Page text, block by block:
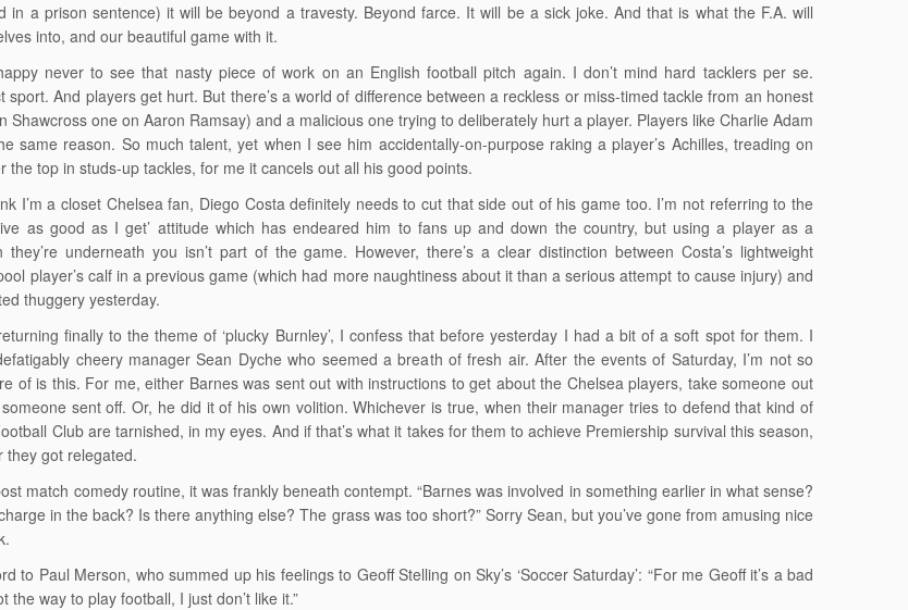
in a prison sentence) it will be beyond a travesty. Beyond farce. It will be a sick joke. And that is what the F.A. will
into, and our beautiful game with it.
never to see that nasty piece of work on an English football pitch again. I don’t mind hard tacklers per se.
sport. And players get hurt. But there’s a world of difference between a reckless or miss-timed tackle from an honest
Shawcross one on Aaron Ramsay) and a malicious one trying to deliberately hurt a player. Players like Charlie Adam
same reason. So much talent, yet when I see him accidentally-on-purpose raking a player’s Achilles, treading on
the top in studs-up tackles, for me it cancels out all his good points.
I’m a closet Chelsea fan, Diego Costa definitely needs to cut that side out of his game too. I’m not referring to the
as good as I get’ attitude which has endeared him to fans up and down the country, but using a player as a
underneath you isn’t part of the game. However, there’s a clear distinction between Costa’s lightweight
player’s calf in a previous game (which had more naughtiness about it than a serious attempt to cause injury) and
thuggery yesterday.
finally to the theme of ‘plucky Burnley’, I confess that before yesterday I had a bit of a soft spot for them. I
cheery manager Sean Dyche who seemed a breath of fresh air. After the events of Saturday, I’m not so
of is this. For me, either Barnes was sent out with instructions to get about the Chelsea players, take someone out
sent off. Or, he did it of his own volition. Whichever is true, when their manager tries to defend that kind of
Club are tarnished, in my eyes. And if that’s what it takes for them to achieve Premiership survival this season,
they got relegated.
match comedy routine, it was frankly beneath contempt. “Barnes was involved in something earlier in what sense?
in the back? Is there anything else? The grass was too short?” Sorry Sean, but you’ve gone from amusing nice
to Paul Merson, who summed up his feelings to Geoff Stelling on Sky’s ‘Soccer Saturday’: “For me Geoff it’s a bad
the way to play football, I just don’t like it.”